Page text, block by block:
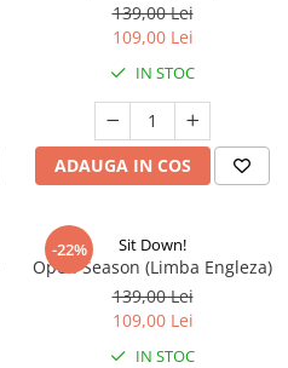
139,00 Lei
109,00 Lei
IN STOC
ADAUGA IN COS
-22% Sit Down!
Open Season (Limba Engleza)
139,00 Lei
109,00 Lei
IN STOC